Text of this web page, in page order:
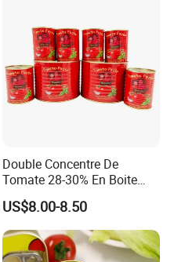
Double Concentre De
Tomate 28-30% En Boite
70g 210g 400g 2200g
China Tomato Paste Price
Tomato in Bag with 2 Years
Shelf Life
US$8.00-8.50